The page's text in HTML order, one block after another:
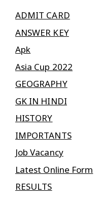
ADMIT CARD
ANSWER KEY
Apk
Asia Cup 2022
GEOGRAPHY
GK IN HINDI
HISTORY
IMPORTANTS
Job Vacancy
Latest Online Form
RESULTS